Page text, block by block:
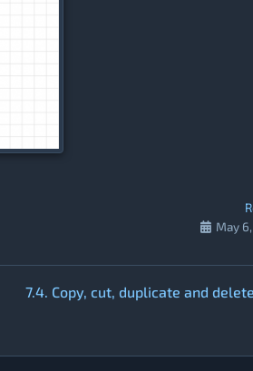
May
7.4. Copy, cut, duplicate and